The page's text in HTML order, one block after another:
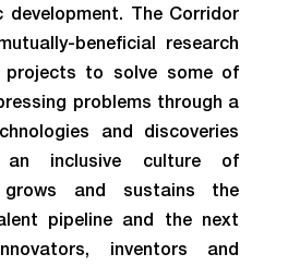
development. The Corridor
beneficial research
projects to solve some of
problems through a
and discoveries
an inclusive culture of
and sustains the
pipeline and the next
inventors and